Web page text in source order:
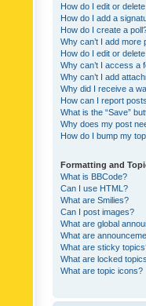
How do I edit or
How do I add a
How do I create a
Why can’t I add more
How do I edit or
Why can’t I access a
Why can’t I add
Why did I receive a
How can I report
What is the “Save”
Why does my post
How do I bump my
Formatting and
What is BBCode?
Can I use HTML?
What are Smilies?
Can I post images?
What are global
What are
What are sticky
What are locked
What are topic icons?